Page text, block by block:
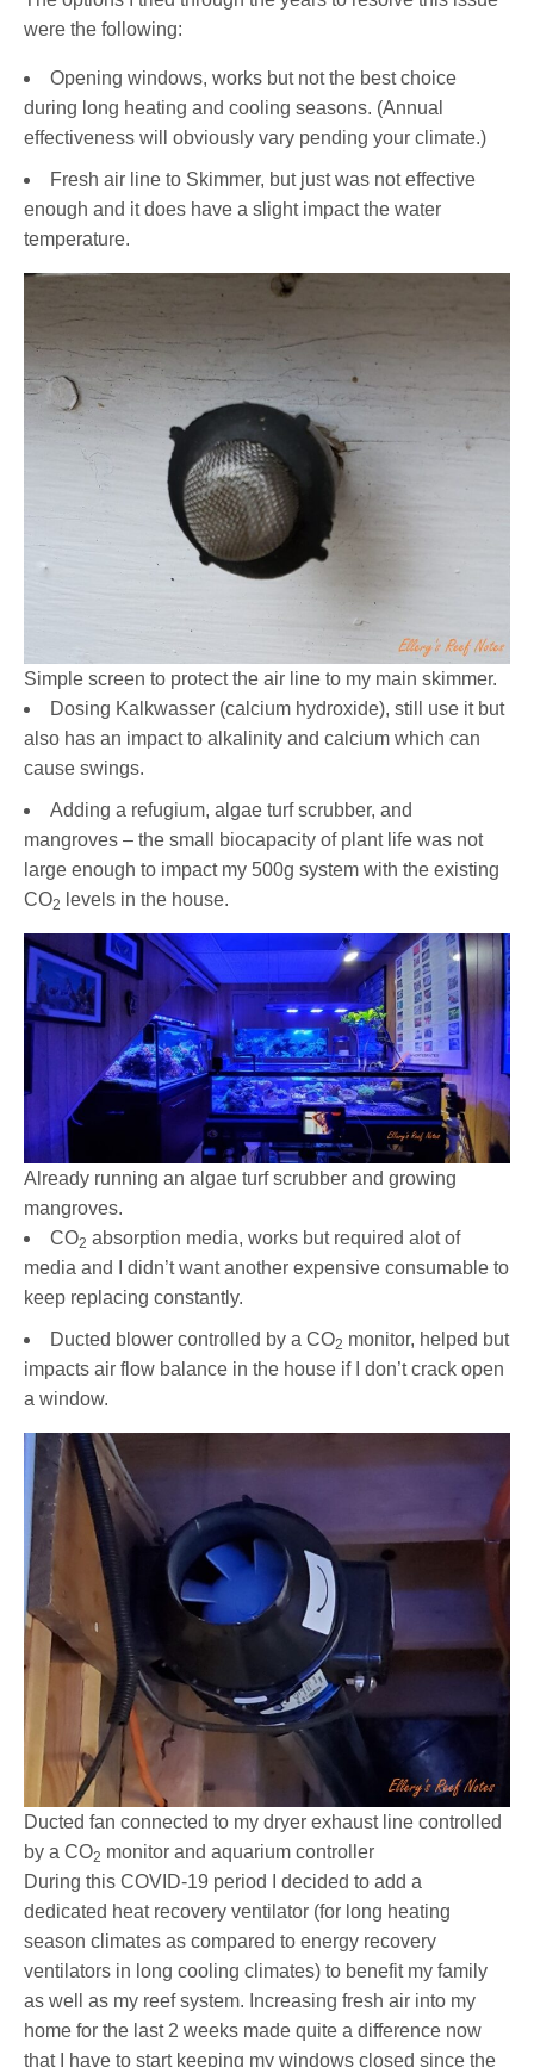
were the following:
Opening windows, works but not the best choice
during long heating and cooling seasons. (Annual
effectiveness will obviously vary pending your climate.)
Fresh air line to Skimmer, but just was not effective
enough and it does have a slight impact the water
temperature.
Simple screen to protect the air line to my main skimmer.
Dosing Kalkwasser (calcium hydroxide), still use it but
also has an impact to alkalinity and calcium which can
cause swings.
Adding a refugium, algae turf scrubber, and
mangroves – the small biocapacity of plant life was not
large enough to impact my 500g system with the existing
CO2 levels in the house.
Already running an algae turf scrubber and growing
mangroves.
CO2 absorption media, works but required alot of
media and I didn’t want another expensive consumable to
keep replacing constantly.
Ducted blower controlled by a CO2 monitor, helped but
impacts air flow balance in the house if I don’t crack open
a window.
Ducted fan connected to my dryer exhaust line controlled
by a CO2 monitor and aquarium controller
During this COVID-19 period I decided to add a
dedicated heat recovery ventilator (for long heating
season climates as compared to energy recovery
ventilators in long cooling climates) to benefit my family
as well as my reef system. Increasing fresh air into my
home for the last 2 weeks made quite a difference now
that I have to start keeping my windows closed since the